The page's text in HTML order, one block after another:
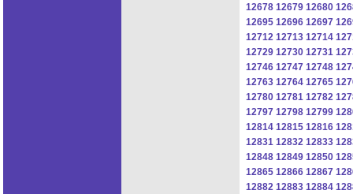
12678 12679 12680
12695 12696 12697
12712 12713 12714
12729 12730 12731
12746 12747 12748
12763 12764 12765
12780 12781 12782
12797 12798 12799
12814 12815 12816
12831 12832 12833
12848 12849 12850
12865 12866 12867
12882 12883 12884